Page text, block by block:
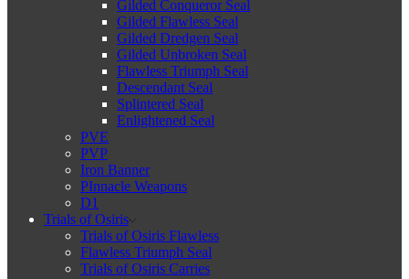
Gilded Conqueror Seal
Gilded Flawless Seal
Gilded Dredgen Seal
Gilded Unbroken Seal
Flawless Triumph Seal
Descendant Seal
Splintered Seal
Enlightened Seal
PVE
PVP
Iron Banner
PInnacle Weapons
D1
Trials of Osiris
Trials of Osiris Flawless
Flawless Triumph Seal
Trials of Osiris Carries